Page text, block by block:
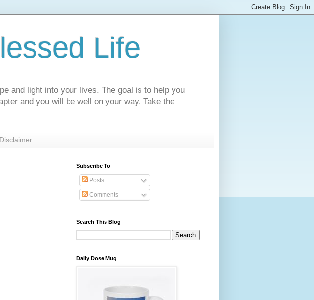
Life
and light into your lives. The goal is to help you
and you will be well on your way. Take the
Disclaimer
Subscribe To
Posts
Comments
Search This Blog
Daily Dose Mug